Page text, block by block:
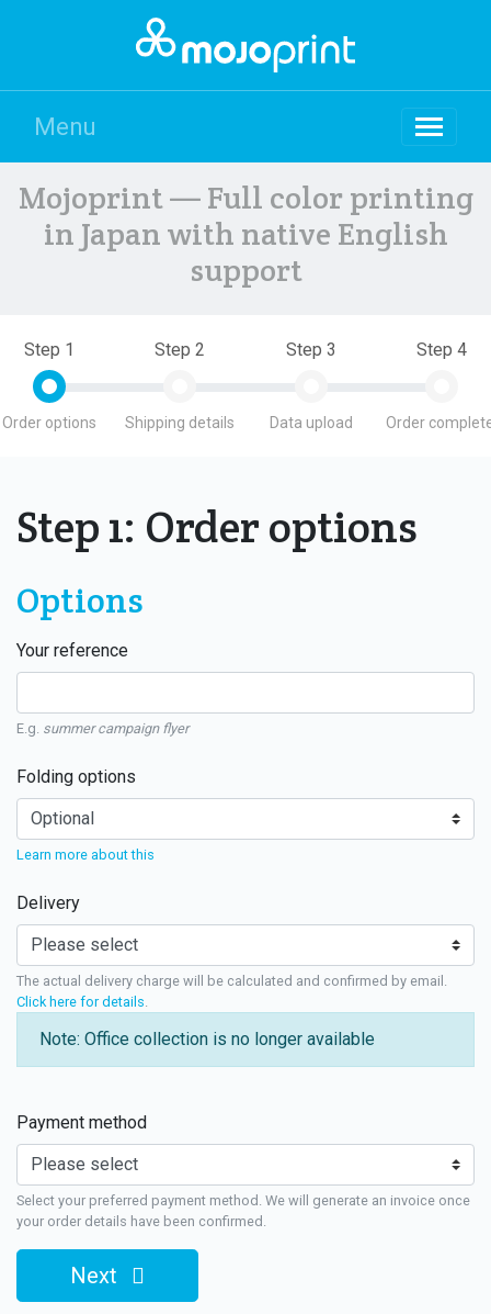
Menu
Mojoprint — Full color printing
in Japan with native English
support
Step 1
Order options
Step 2
Shipping details
Step 3
Data upload
Step 4
Order
Step 1: Order options
Options
Your reference
E.g. summer campaign flyer
Folding options
Learn more about this
Delivery
The actual delivery charge will be calculated and confirmed by email.
Click here for details
Note: Office collection is no longer available
Payment method
Select your preferred payment method. We will generate an invoice once
your order details have been confirmed.
Next